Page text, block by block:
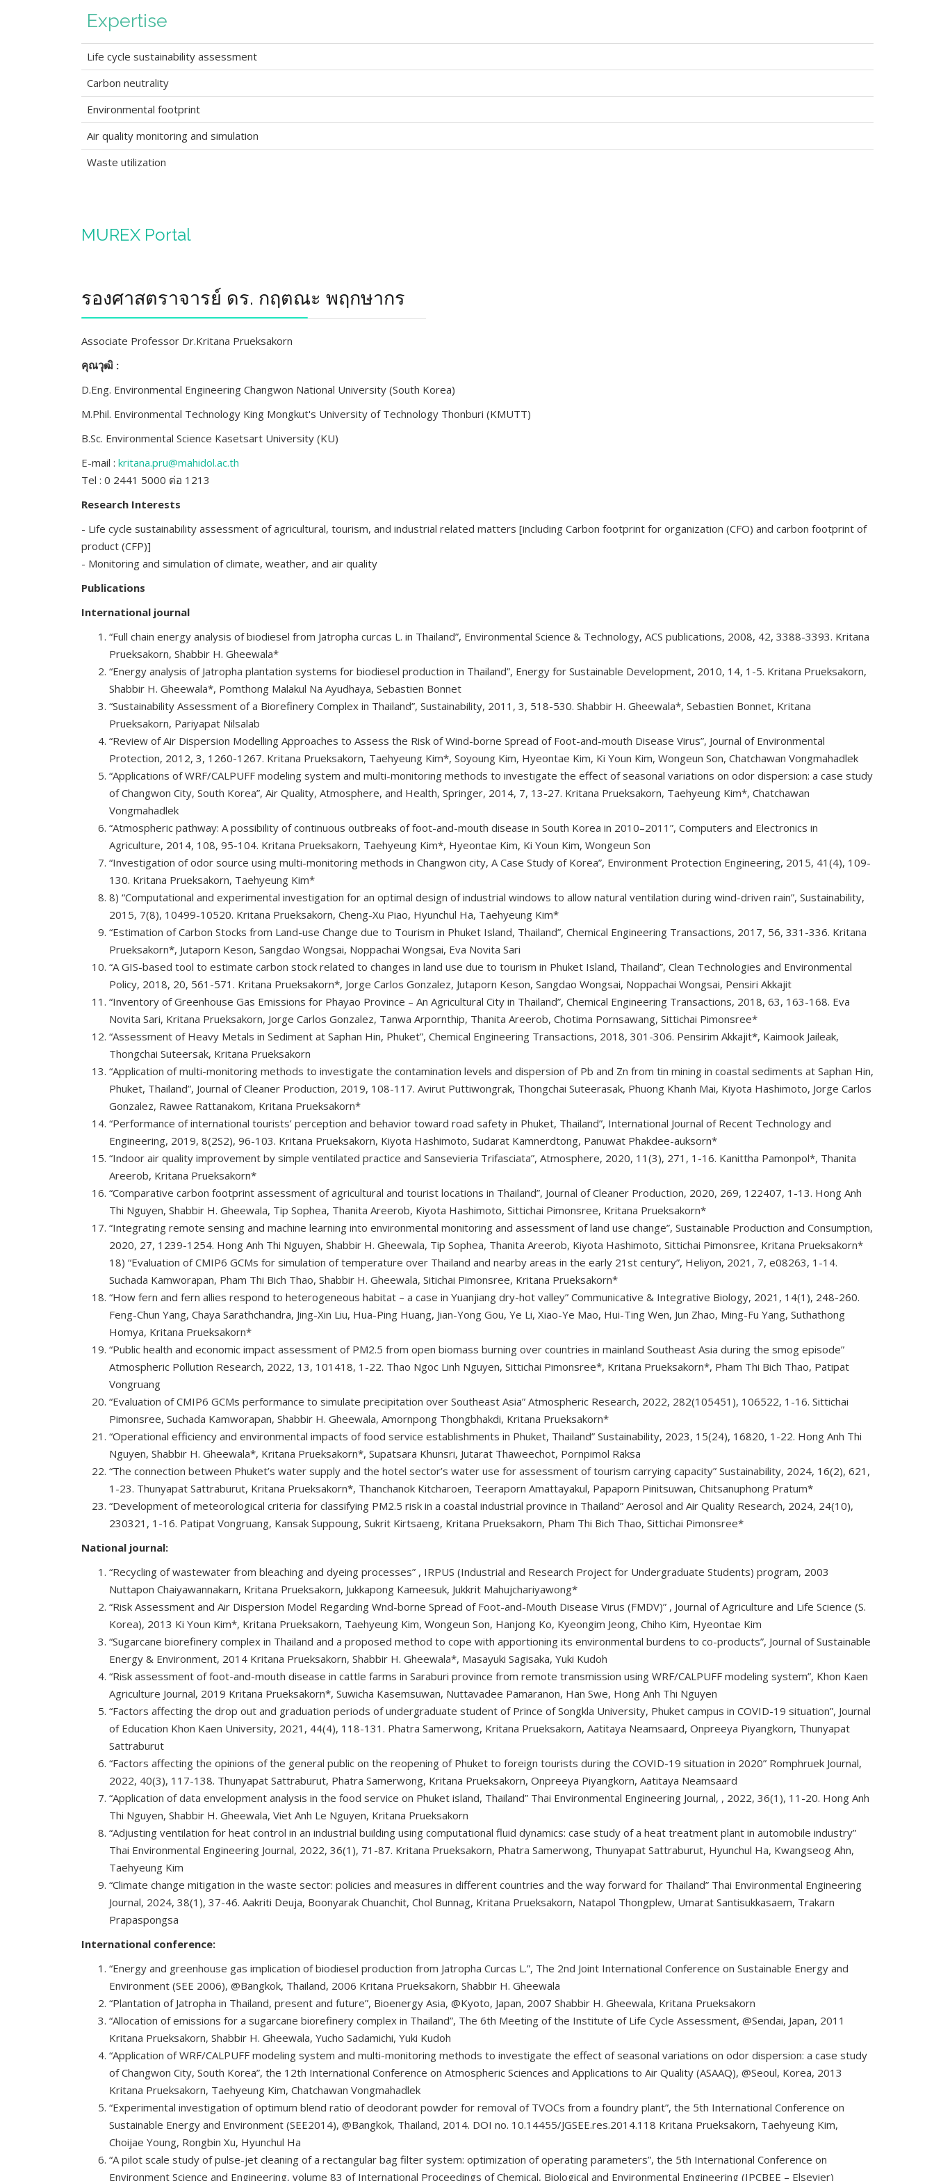
Expertise
Life cycle sustainability assessment
Carbon neutrality
Environmental footprint
Air quality monitoring and simulation
Waste utilization
MUREX Portal
รองศาสตราจารย์ ดร. กฤตณะ พฤกษากร
Associate Professor Dr.Kritana Prueksakorn
คุณวุฒิ :
D.Eng. Environmental Engineering Changwon National University (South Korea)
M.Phil. Environmental Technology King Mongkut's University of Technology Thonburi (KMUTT)
B.Sc. Environmental Science Kasetsart University (KU)
E-mail : kritana.pru@mahidol.ac.th
Tel : 0 2441 5000 ต่อ 1213
Research Interests
- Life cycle sustainability assessment of agricultural, tourism, and industrial related matters [including Carbon footprint for organization (CFO) and carbon footprint of
product (CFP)]
- Monitoring and simulation of climate, weather, and air quality
Publications
International journal
“Full chain energy analysis of biodiesel from Jatropha curcas L. in Thailand”, Environmental Science & Technology, ACS publications, 2008, 42, 3388-3393. Kritana
Prueksakorn, Shabbir H. Gheewala*
“Energy analysis of Jatropha plantation systems for biodiesel production in Thailand”, Energy for Sustainable Development, 2010, 14, 1-5. Kritana Prueksakorn,
Shabbir H. Gheewala*, Pomthong Malakul Na Ayudhaya, Sebastien Bonnet
“Sustainability Assessment of a Biorefinery Complex in Thailand”, Sustainability, 2011, 3, 518-530. Shabbir H. Gheewala*, Sebastien Bonnet, Kritana
Prueksakorn, Pariyapat Nilsalab
“Review of Air Dispersion Modelling Approaches to Assess the Risk of Wind-borne Spread of Foot-and-mouth Disease Virus”, Journal of Environmental
Protection, 2012, 3, 1260-1267. Kritana Prueksakorn, Taehyeung Kim*, Soyoung Kim, Hyeontae Kim, Ki Youn Kim, Wongeun Son, Chatchawan Vongmahadlek
“Applications of WRF/CALPUFF modeling system and multi-monitoring methods to investigate the effect of seasonal variations on odor dispersion: a case study
of Changwon City, South Korea”, Air Quality, Atmosphere, and Health, Springer, 2014, 7, 13-27. Kritana Prueksakorn, Taehyeung Kim*, Chatchawan
Vongmahadlek
“Atmospheric pathway: A possibility of continuous outbreaks of foot-and-mouth disease in South Korea in 2010–2011”, Computers and Electronics in
Agriculture, 2014, 108, 95-104. Kritana Prueksakorn, Taehyeung Kim*, Hyeontae Kim, Ki Youn Kim, Wongeun Son
“Investigation of odor source using multi-monitoring methods in Changwon city, A Case Study of Korea”, Environment Protection Engineering, 2015, 41(4), 109-
130. Kritana Prueksakorn, Taehyeung Kim*
8) “Computational and experimental investigation for an optimal design of industrial windows to allow natural ventilation during wind-driven rain”, Sustainability,
2015, 7(8), 10499-10520. Kritana Prueksakorn, Cheng-Xu Piao, Hyunchul Ha, Taehyeung Kim*
“Estimation of Carbon Stocks from Land-use Change due to Tourism in Phuket Island, Thailand”, Chemical Engineering Transactions, 2017, 56, 331-336. Kritana
Prueksakorn*, Jutaporn Keson, Sangdao Wongsai, Noppachai Wongsai, Eva Novita Sari
“A GIS-based tool to estimate carbon stock related to changes in land use due to tourism in Phuket Island, Thailand”, Clean Technologies and Environmental
Policy, 2018, 20, 561-571. Kritana Prueksakorn*, Jorge Carlos Gonzalez, Jutaporn Keson, Sangdao Wongsai, Noppachai Wongsai, Pensiri Akkajit
“Inventory of Greenhouse Gas Emissions for Phayao Province – An Agricultural City in Thailand”, Chemical Engineering Transactions, 2018, 63, 163-168. Eva
Novita Sari, Kritana Prueksakorn, Jorge Carlos Gonzalez, Tanwa Arpornthip, Thanita Areerob, Chotima Pornsawang, Sittichai Pimonsree*
“Assessment of Heavy Metals in Sediment at Saphan Hin, Phuket”, Chemical Engineering Transactions, 2018, 301-306. Pensirim Akkajit*, Kaimook Jaileak,
Thongchai Suteersak, Kritana Prueksakorn
“Application of multi-monitoring methods to investigate the contamination levels and dispersion of Pb and Zn from tin mining in coastal sediments at Saphan Hin,
Phuket, Thailand”, Journal of Cleaner Production, 2019, 108-117. Avirut Puttiwongrak, Thongchai Suteerasak, Phuong Khanh Mai, Kiyota Hashimoto, Jorge Carlos
Gonzalez, Rawee Rattanakom, Kritana Prueksakorn*
“Performance of international tourists’ perception and behavior toward road safety in Phuket, Thailand”, International Journal of Recent Technology and
Engineering, 2019, 8(2S2), 96-103. Kritana Prueksakorn, Kiyota Hashimoto, Sudarat Kamnerdtong, Panuwat Phakdee-auksorn*
“Indoor air quality improvement by simple ventilated practice and Sansevieria Trifasciata”, Atmosphere, 2020, 11(3), 271, 1-16. Kanittha Pamonpol*, Thanita
Areerob, Kritana Prueksakorn*
“Comparative carbon footprint assessment of agricultural and tourist locations in Thailand”, Journal of Cleaner Production, 2020, 269, 122407, 1-13. Hong Anh
Thi Nguyen, Shabbir H. Gheewala, Tip Sophea, Thanita Areerob, Kiyota Hashimoto, Sittichai Pimonsree, Kritana Prueksakorn*
“Integrating remote sensing and machine learning into environmental monitoring and assessment of land use change”, Sustainable Production and Consumption,
2020, 27, 1239-1254. Hong Anh Thi Nguyen, Shabbir H. Gheewala, Tip Sophea, Thanita Areerob, Kiyota Hashimoto, Sittichai Pimonsree, Kritana Prueksakorn*
18) “Evaluation of CMIP6 GCMs for simulation of temperature over Thailand and nearby areas in the early 21st century”, Heliyon, 2021, 7, e08263, 1-14.
Suchada Kamworapan, Pham Thi Bich Thao, Shabbir H. Gheewala, Sitichai Pimonsree, Kritana Prueksakorn*
“How fern and fern allies respond to heterogeneous habitat – a case in Yuanjiang dry-hot valley” Communicative & Integrative Biology, 2021, 14(1), 248-260.
Feng-Chun Yang, Chaya Sarathchandra, Jing-Xin Liu, Hua-Ping Huang, Jian-Yong Gou, Ye Li, Xiao-Ye Mao, Hui-Ting Wen, Jun Zhao, Ming-Fu Yang, Suthathong
Homya, Kritana Prueksakorn*
“Public health and economic impact assessment of PM2.5 from open biomass burning over countries in mainland Southeast Asia during the smog episode”
Atmospheric Pollution Research, 2022, 13, 101418, 1-22. Thao Ngoc Linh Nguyen, Sittichai Pimonsree*, Kritana Prueksakorn*, Pham Thi Bich Thao, Patipat
Vongruang
“Evaluation of CMIP6 GCMs performance to simulate precipitation over Southeast Asia” Atmospheric Research, 2022, 282(105451), 106522, 1-16. Sittichai
Pimonsree, Suchada Kamworapan, Shabbir H. Gheewala, Amornpong Thongbhakdi, Kritana Prueksakorn*
“Operational efficiency and environmental impacts of food service establishments in Phuket, Thailand” Sustainability, 2023, 15(24), 16820, 1-22. Hong Anh Thi
Nguyen, Shabbir H. Gheewala*, Kritana Prueksakorn*, Supatsara Khunsri, Jutarat Thaweechot, Pornpimol Raksa
“The connection between Phuket’s water supply and the hotel sector’s water use for assessment of tourism carrying capacity” Sustainability, 2024, 16(2), 621,
1-23. Thunyapat Sattraburut, Kritana Prueksakorn*, Thanchanok Kitcharoen, Teeraporn Amattayakul, Papaporn Pinitsuwan, Chitsanuphong Pratum*
“Development of meteorological criteria for classifying PM2.5 risk in a coastal industrial province in Thailand” Aerosol and Air Quality Research, 2024, 24(10),
230321, 1-16. Patipat Vongruang, Kansak Suppoung, Sukrit Kirtsaeng, Kritana Prueksakorn, Pham Thi Bich Thao, Sittichai Pimonsree*
National journal:
“Recycling of wastewater from bleaching and dyeing processes” , IRPUS (Industrial and Research Project for Undergraduate Students) program, 2003
Nuttapon Chaiyawannakarn, Kritana Prueksakorn, Jukkapong Kameesuk, Jukkrit Mahujchariyawong*
“Risk Assessment and Air Dispersion Model Regarding Wnd-borne Spread of Foot-and-Mouth Disease Virus (FMDV)” , Journal of Agriculture and Life Science (S.
Korea), 2013 Ki Youn Kim*, Kritana Prueksakorn, Taehyeung Kim, Wongeun Son, Hanjong Ko, Kyeongim Jeong, Chiho Kim, Hyeontae Kim
“Sugarcane biorefinery complex in Thailand and a proposed method to cope with apportioning its environmental burdens to co-products”, Journal of Sustainable
Energy & Environment, 2014 Kritana Prueksakorn, Shabbir H. Gheewala*, Masayuki Sagisaka, Yuki Kudoh
“Risk assessment of foot-and-mouth disease in cattle farms in Saraburi province from remote transmission using WRF/CALPUFF modeling system”, Khon Kaen
Agriculture Journal, 2019 Kritana Prueksakorn*, Suwicha Kasemsuwan, Nuttavadee Pamaranon, Han Swe, Hong Anh Thi Nguyen
“Factors affecting the drop out and graduation periods of undergraduate student of Prince of Songkla University, Phuket campus in COVID-19 situation”, Journal
of Education Khon Kaen University, 2021, 44(4), 118-131. Phatra Samerwong, Kritana Prueksakorn, Aatitaya Neamsaard, Onpreeya Piyangkorn, Thunyapat
Sattraburut
“Factors affecting the opinions of the general public on the reopening of Phuket to foreign tourists during the COVID-19 situation in 2020” Romphruek Journal,
2022, 40(3), 117-138. Thunyapat Sattraburut, Phatra Samerwong, Kritana Prueksakorn, Onpreeya Piyangkorn, Aatitaya Neamsaard
“Application of data envelopment analysis in the food service on Phuket island, Thailand” Thai Environmental Engineering Journal, , 2022, 36(1), 11-20. Hong Anh
Thi Nguyen, Shabbir H. Gheewala, Viet Anh Le Nguyen, Kritana Prueksakorn
“Adjusting ventilation for heat control in an industrial building using computational fluid dynamics: case study of a heat treatment plant in automobile industry”
Thai Environmental Engineering Journal, 2022, 36(1), 71-87. Kritana Prueksakorn, Phatra Samerwong, Thunyapat Sattraburut, Hyunchul Ha, Kwangseog Ahn,
Taehyeung Kim
“Climate change mitigation in the waste sector: policies and measures in different countries and the way forward for Thailand” Thai Environmental Engineering
Journal, 2024, 38(1), 37-46. Aakriti Deuja, Boonyarak Chuanchit, Chol Bunnag, Kritana Prueksakorn, Natapol Thongplew, Umarat Santisukkasaem, Trakarn
Prapaspongsa
International conference:
“Energy and greenhouse gas implication of biodiesel production from Jatropha Curcas L.”, The 2nd Joint International Conference on Sustainable Energy and
Environment (SEE 2006), @Bangkok, Thailand, 2006 Kritana Prueksakorn, Shabbir H. Gheewala
“Plantation of Jatropha in Thailand, present and future”, Bioenergy Asia, @Kyoto, Japan, 2007 Shabbir H. Gheewala, Kritana Prueksakorn
“Allocation of emissions for a sugarcane biorefinery complex in Thailand”, The 6th Meeting of the Institute of Life Cycle Assessment, @Sendai, Japan, 2011
Kritana Prueksakorn, Shabbir H. Gheewala, Yucho Sadamichi, Yuki Kudoh
“Application of WRF/CALPUFF modeling system and multi-monitoring methods to investigate the effect of seasonal variations on odor dispersion: a case study
of Changwon City, South Korea”, the 12th International Conference on Atmospheric Sciences and Applications to Air Quality (ASAAQ), @Seoul, Korea, 2013
Kritana Prueksakorn, Taehyeung Kim, Chatchawan Vongmahadlek
“Experimental investigation of optimum blend ratio of deodorant powder for removal of TVOCs from a foundry plant”, the 5th International Conference on
Sustainable Energy and Environment (SEE2014), @Bangkok, Thailand, 2014. DOI no. 10.14455/JGSEE.res.2014.118 Kritana Prueksakorn, Taehyeung Kim,
Choijae Young, Rongbin Xu, Hyunchul Ha
“A pilot scale study of pulse-jet cleaning of a rectangular bag filter system: optimization of operating parameters”, the 5th International Conference on
Environment Science and Engineering, volume 83 of International Proceedings of Chemical, Biological and Environmental Engineering (IPCBEE – Elsevier)